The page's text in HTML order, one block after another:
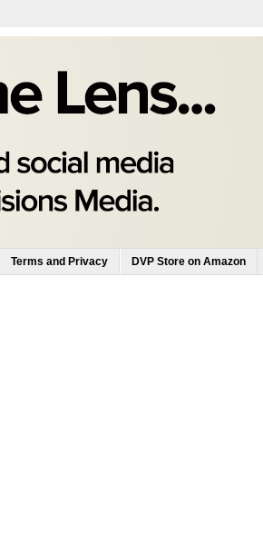
Terms and Privacy DVP Store on Amazon